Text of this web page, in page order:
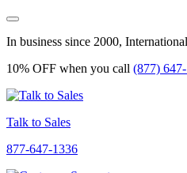
In business since 2000,
10% OFF when you call (877)
Talk to Sales
877-647-1336